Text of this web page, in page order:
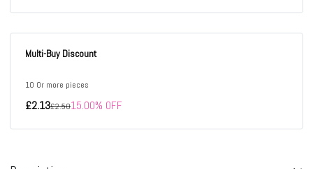
Multi-Buy Discount
10 Or more pieces
£2.13£2.5015.00% OFF